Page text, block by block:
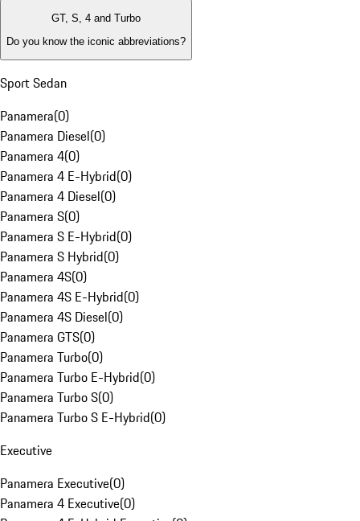
GT, S, 4 and Turbo
Do you know the iconic abbreviations?
Sport Sedan
Panamera(0)
Panamera Diesel(0)
Panamera 4(0)
Panamera 4 E-Hybrid(0)
Panamera 4 Diesel(0)
Panamera S(0)
Panamera S E-Hybrid(0)
Panamera S Hybrid(0)
Panamera 4S(0)
Panamera 4S E-Hybrid(0)
Panamera 4S Diesel(0)
Panamera GTS(0)
Panamera Turbo(0)
Panamera Turbo E-Hybrid(0)
Panamera Turbo S(0)
Panamera Turbo S E-Hybrid(0)
Executive
Panamera Executive(0)
Panamera 4 Executive(0)